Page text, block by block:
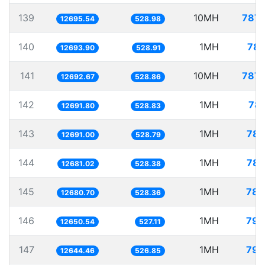
139 12695.54 528.98 10MH
140 12693.90 528.91 1MH
141 12692.67 528.86 10MH
142 12691.80 528.83 1MH
143 12691.00 528.79 1MH
144 12681.02 528.38 1MH
145 12680.70 528.36 1MH
146 12650.54 527.11 1MH
147 12644.46 526.85 1MH